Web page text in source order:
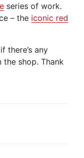
series of work.
– the iconic red
there’s any
the shop. Thank